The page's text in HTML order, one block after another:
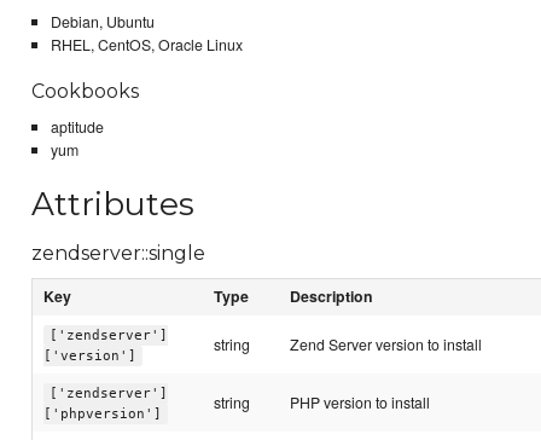
Debian, Ubuntu
RHEL, CentOS, Oracle Linux
Cookbooks
aptitude
yum
Attributes
zendserver::single
Key Type Description
['zendserver']
['version']
string Zend Server version to install
['zendserver']
['phpversion']
string PHP version to install